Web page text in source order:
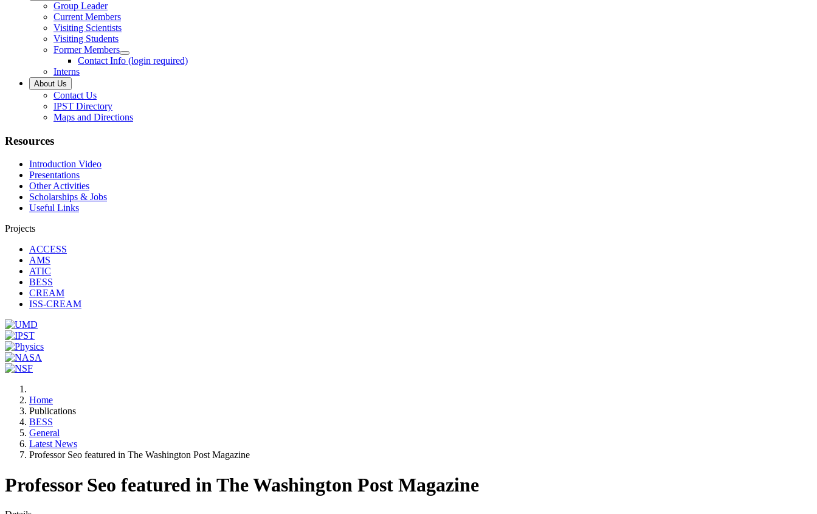
Group Leader
Current Members
Visiting Scientists
Visiting Students
Former Members
Contact Info (login required)
Interns
About Us
Contact Us
IPST Directory
Maps and Directions
Resources
Introduction Video
Presentations
Other Activities
Scholarships & Jobs
Useful Links
Projects
ACCESS
AMS
ATIC
BESS
CREAM
ISS-CREAM
Home
Publications
BESS
General
Latest News
Professor Seo featured in The Washington Post Magazine
Professor Seo featured in The Washington Post Magazine